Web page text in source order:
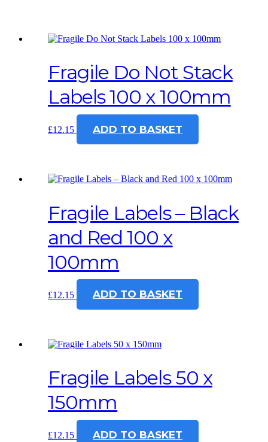
Fragile Do Not Stack
Labels 100 x 100mm
£12.15 ADD TO BASKET
Fragile Labels – Black
and Red 100 x
100mm
£12.15 ADD TO BASKET
Fragile Labels 50 x
150mm
£12.15 ADD TO BASKET